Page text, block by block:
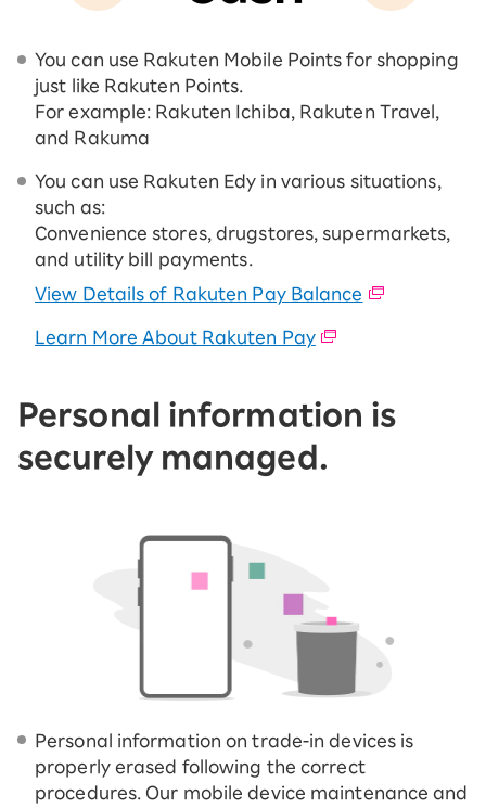
You can use Rakuten Mobile Points for shopping
just like Rakuten Points.
For example: Rakuten Ichiba, Rakuten Travel,
and Rakuma
You can use Rakuten Edy in various situations,
such as:
Convenience stores, drugstores, supermarkets,
and utility bill payments.
View Details of Rakuten Pay Balance
Learn More About Rakuten Pay
Personal information is
securely managed.
Personal information on trade-in devices is
properly erased following the correct
procedures. Our mobile device maintenance and